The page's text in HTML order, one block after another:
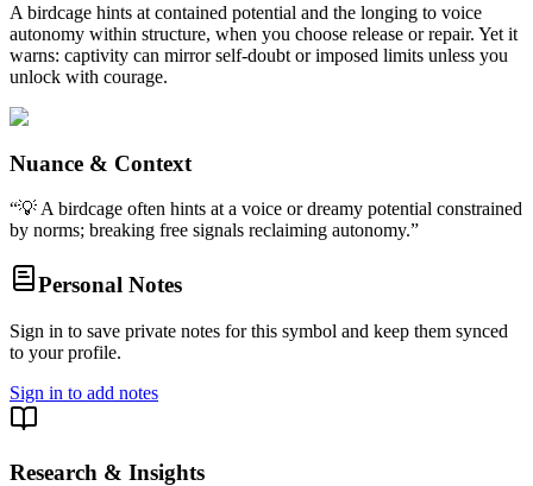
A birdcage hints at contained potential and the longing to voice
autonomy within structure, when you choose release or repair. Yet it
warns: captivity can mirror self-doubt or imposed limits unless you
unlock with courage.
Nuance & Context
“💡 A birdcage often hints at a voice or dreamy potential constrained
by norms; breaking free signals reclaiming autonomy.”
Personal Notes
Sign in to save private notes for this symbol and keep them synced
to your profile.
Sign in to add notes
Research & Insights